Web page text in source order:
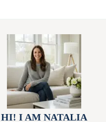
HI! I AM NATALIA